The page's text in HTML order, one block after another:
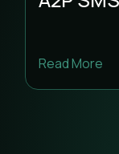
Read More